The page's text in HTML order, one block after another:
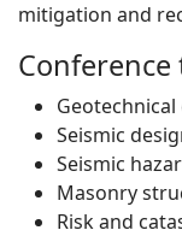
mitigation and
Conference
Seismic
Seismic
Masonry
Risk and